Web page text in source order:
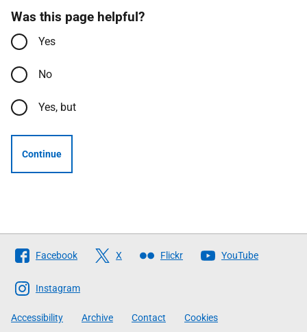
Was this page helpful?
Yes
No
Yes, but
Continue
Follow
The
Scottish
Government
Facebook X Flickr YouTube
Instagram
Accessibility Archive Contact Cookies